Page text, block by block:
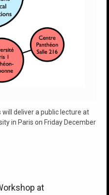
will deliver a public lecture at
in Paris on Friday December
at